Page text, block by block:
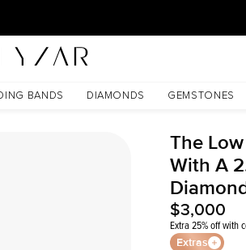
BANDS DIAMONDS GEMSTONES
The
With A
$3,000
Extra 25% off with
Extras